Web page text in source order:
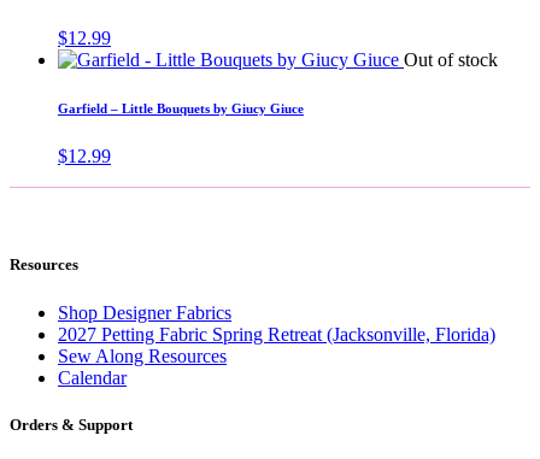
$12.99
Out of stock
Garfield – Little Bouquets by Giucy Giuce
$12.99
Resources
Shop Designer Fabrics
2027 Petting Fabric Spring Retreat (Jacksonville, Florida)
Sew Along Resources
Calendar
Orders & Support